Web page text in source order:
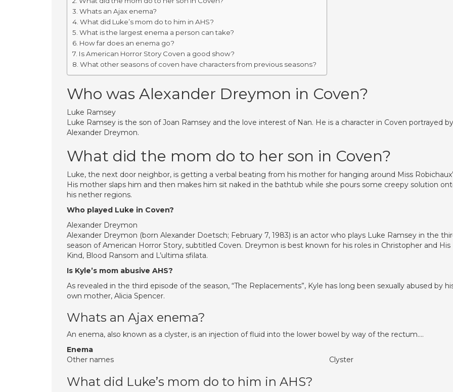
Whats an Ajax enema?
What did Luke’s mom do to him in AHS?
What is the largest enema a person can take?
How far does an enema go?
Is American Horror Story Coven a good show?
What other seasons of coven have characters from previous seasons?
Who was Alexander Dreymon in Coven?
Luke Ramsey
Luke Ramsey is the son of Joan Ramsey and the love interest of Nan. He is a character in Coven portrayed by
Alexander Dreymon.
What did the mom do to her son in Coven?
Luke, the next door neighbor, is getting a verbal beating from his mother for hanging around Miss
His mother slaps him and then makes him sit naked in the bathtub while she pours some creepy solution
his nether regions.
Who played Luke in Coven?
Alexander Dreymon
Alexander Dreymon (born Alexander Doetsch; February 7, 1983) is an actor who plays Luke Ramsey in the
season of American Horror Story, subtitled Coven. Dreymon is best known for his roles in Christopher and His
Kind, Blood Ransom and L’ultima sfilata.
Is Kyle’s mom abusive AHS?
As revealed in the third episode of the season, “The Replacements”, Kyle has long been sexually abused by
own mother, Alicia Spencer.
Whats an Ajax enema?
An enema, also known as a clyster, is an injection of fluid into the lower bowel by way of the rectum….
Enema
Other names
Clyster
What did Luke’s mom do to him in AHS?